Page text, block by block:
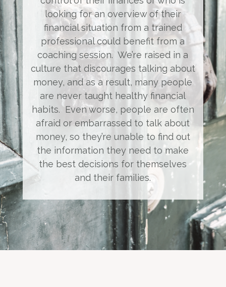
looking for an overview of their
financial situation from a trained
professional could benefit from a
coaching session. We’re raised in a
culture that discourages talking about
money, and as a result, many people
are never taught healthy financial
habits. Even worse, people are often
afraid or embarrassed to talk about
money, so they’re unable to find out
the information they need to make
the best decisions for themselves
and their families.